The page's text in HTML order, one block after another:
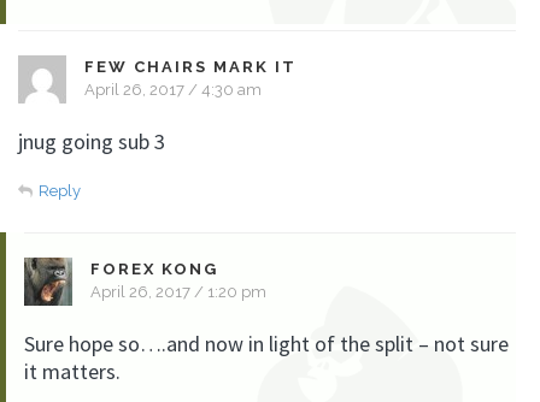
FEW CHAIRS MARK IT
April 26, 2017 / 4:30 am
jnug going sub 3
Reply
FOREX KONG
April 26, 2017 / 1:20 pm
Sure hope so….and now in light of the split – not sure
it matters.